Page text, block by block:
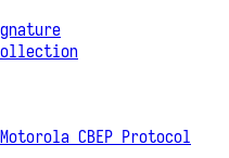
CBEP Protocol